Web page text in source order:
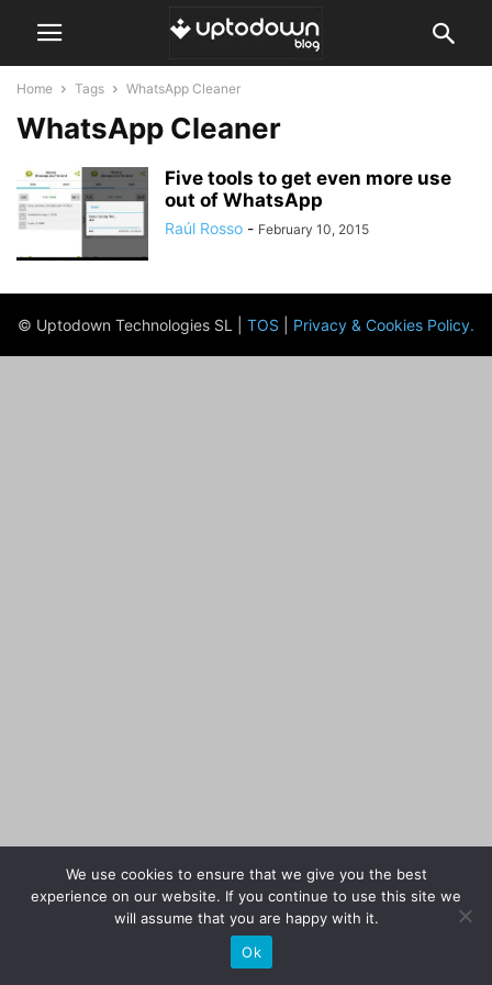
Home Tags WhatsApp Cleaner
WhatsApp Cleaner
Five tools to get even more use
out of WhatsApp
Raúl Rosso - February 10, 2015
© Uptodown Technologies SL | TOS Privacy & Cookies Policy.
We use cookies to ensure that we give you the best
experience on our website. If you continue to use this site we
will assume that you are happy with it.
Ok